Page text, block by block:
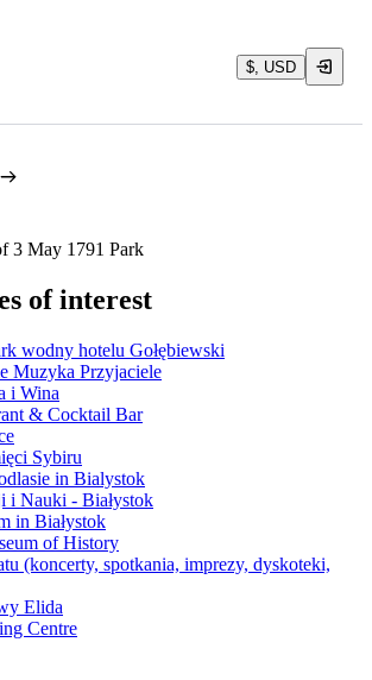
$, USD
3 May 1791 Park
of interest
wodny hotelu Gołębiewski
Muzyka Przyjaciele
i Wina
& Cocktail Bar
Sybiru
in Bialystok
i Nauki - Białystok
in Białystok
of History
(koncerty, spotkania, imprezy, dyskoteki,
Elida
Centre